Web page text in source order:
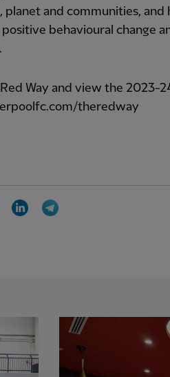
planet and communities, and
behavioural change
Way and view the 2023-
theredway
WhatsAppLinkedIn